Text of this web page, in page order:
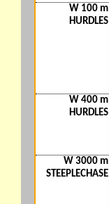
W 100 m
HURDLES
W 400 m
HURDLES
W 3000 m
STEEPLECHASE